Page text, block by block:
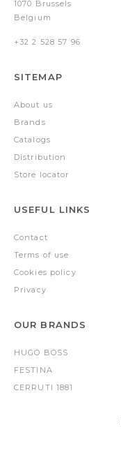
1070 Brussels
Belgium
+32 2 528 57 96
SITEMAP
About us
Brands
Catalogs
Distribution
Store locator
USEFUL LINKS
Contact
Terms of use
Cookies policy
Privacy
OUR BRANDS
HUGO BOSS
FESTINA
CERRUTI 1881